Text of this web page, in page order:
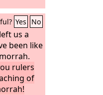
Yes No
us a
been like
rulers
of